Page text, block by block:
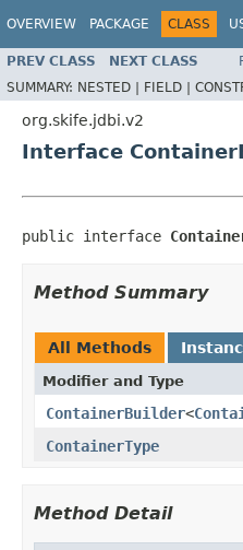
OVERVIEW PACKAGE CLASS
PREV CLASS NEXT CLASS
SUMMARY: NESTED | FIELD |
org.skife.jdbi.v2
Interface
public interface
Method Summary
All Methods
Modifier and Type
ContainerBuilder<
ContainerType
Method Detail